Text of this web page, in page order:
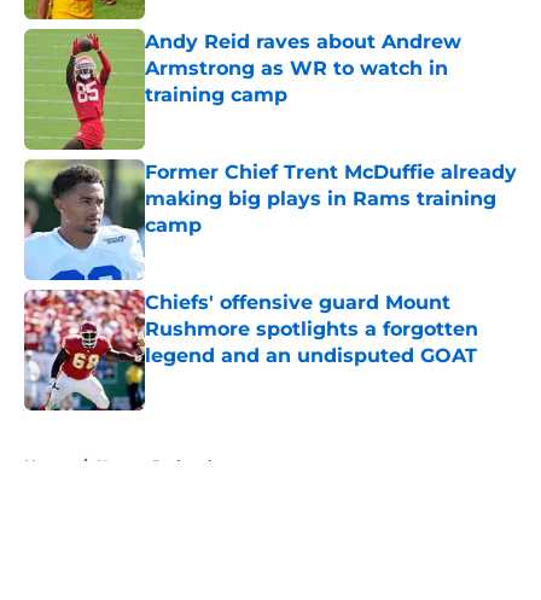
Andy Reid raves about Andrew
Armstrong as WR to watch in
training camp
Published by on Invalid Date
Former Chief Trent McDuffie already
making big plays in Rams training
camp
Published by on Invalid Date
Chiefs' offensive guard Mount
Rushmore spotlights a forgotten
legend and an undisputed GOAT
Published by on Invalid Date
Home / Kansas Jayhawks